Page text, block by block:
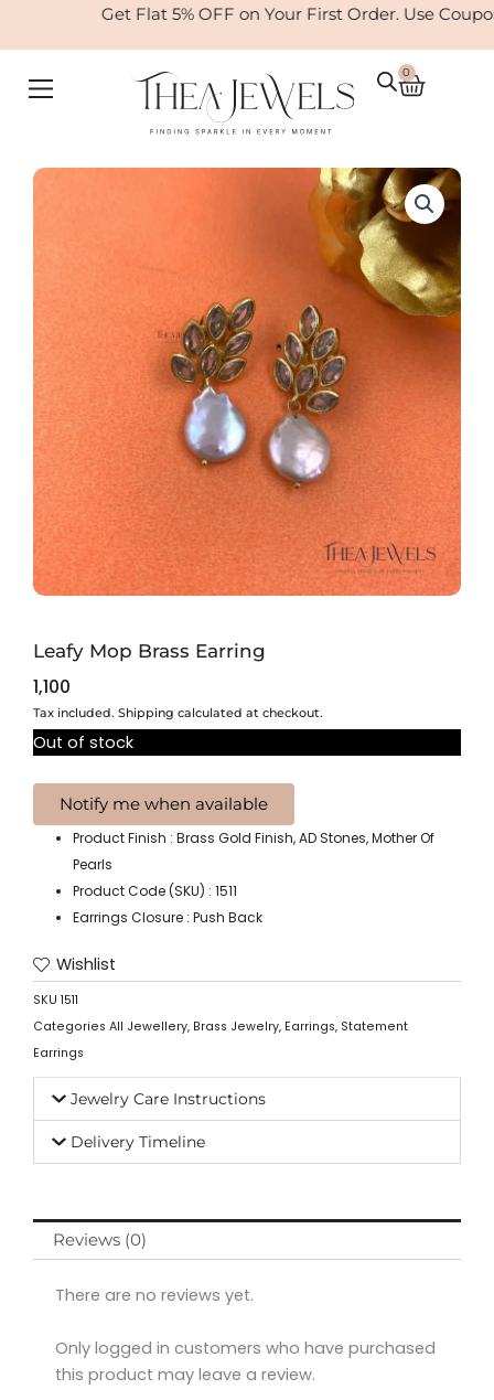
Get Flat 5% OFF on Your First Order. Use Coupon:
0
Cart
Leafy Mop Brass Earring
1,100
Tax included. Shipping calculated at checkout.
Out of stock
Product Finish : Brass Gold Finish, AD Stones, Mother Of
Pearls
Product Code (SKU) : 1511
Earrings Closure : Push Back
Wishlist
SKU 1511
Categories All Jewellery, Brass Jewelry, Earrings, Statement
Earrings
Jewelry Care Instructions
Delivery Timeline
Reviews (0)
There are no reviews yet.
Only logged in customers who have purchased
this product may leave a review.